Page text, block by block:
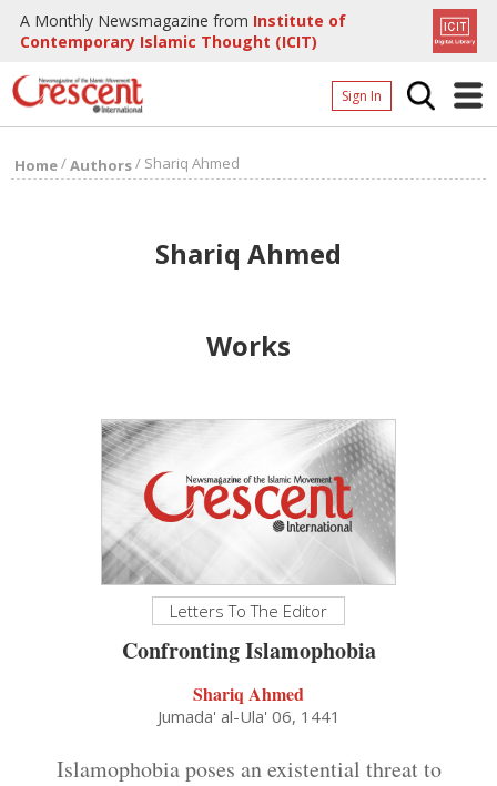
A Monthly Newsmagazine from Institute of
Contemporary Islamic Thought (ICIT)
Sign In
Home/Authors/ Shariq Ahmed
Shariq Ahmed
Works
Letters To The Editor
Confronting Islamophobia
Shariq Ahmed
Jumada' al-Ula' 06, 1441
Islamophobia poses an existential threat to